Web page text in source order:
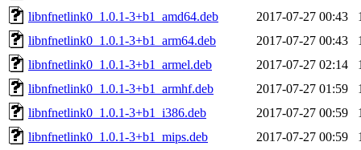
libnfnetlink0_1.0.1-3+b1_amd64.deb
2017-07-27 00:43
libnfnetlink0_1.0.1-3+b1_arm64.deb
2017-07-27 00:43
libnfnetlink0_1.0.1-3+b1_armel.deb
2017-07-27 02:14
libnfnetlink0_1.0.1-3+b1_armhf.deb
2017-07-27 01:59
libnfnetlink0_1.0.1-3+b1_i386.deb
2017-07-27 00:59
libnfnetlink0_1.0.1-3+b1_mips.deb
2017-07-27 00:59